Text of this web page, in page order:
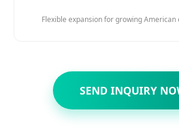
Flexible expansion for growing American
SEND INQUIRY